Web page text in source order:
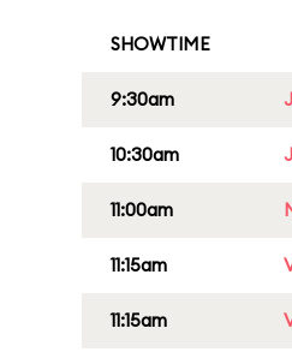
SHOWTIME
9:30am
10:30am
11:00am
11:15am
11:15am